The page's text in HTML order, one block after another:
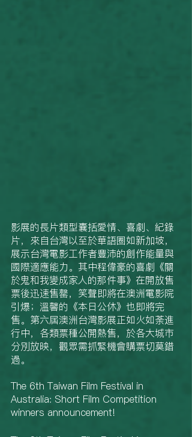
影展的長片類型囊括愛情、喜劇、紀錄
片，來自台灣以至於華語圈如新加坡，
展示台灣電影工作者豐沛的創作能量與
國際適應能力。其中程偉豪的喜劇《關
於鬼和我變成家人的那件事》在開放售
票後迅速售罄，笑聲即將在澳洲電影院
引爆；溫馨的《本日公休》也即將完
售。第六屆澳洲台灣影展正如火如荼進
行中，各類票種公開熱售，於各大城市
分別放映，觀眾需抓緊機會購票切莫錯
過。
The 6th Taiwan Film Festival in
Australia: Short Film Competition
winners announcement!